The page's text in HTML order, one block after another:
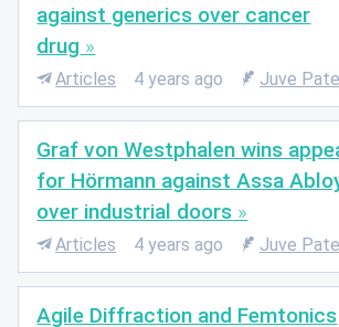
against generics over cancer
drug
Articles 4 years ago Juve
Graf von Westphalen wins
for Hörmann against Assa
over industrial doors
Articles 4 years ago Juve
Agile Diffraction and Femtonics